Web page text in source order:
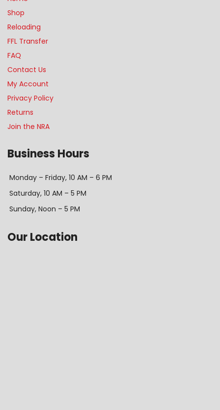
Shop
Reloading
FFL Transfer
FAQ
Contact Us
My Account
Privacy Policy
Returns
Join the NRA
Business Hours
Monday – Friday, 10 AM – 6 PM
Saturday, 10 AM – 5 PM
Sunday, Noon – 5 PM
Our Location